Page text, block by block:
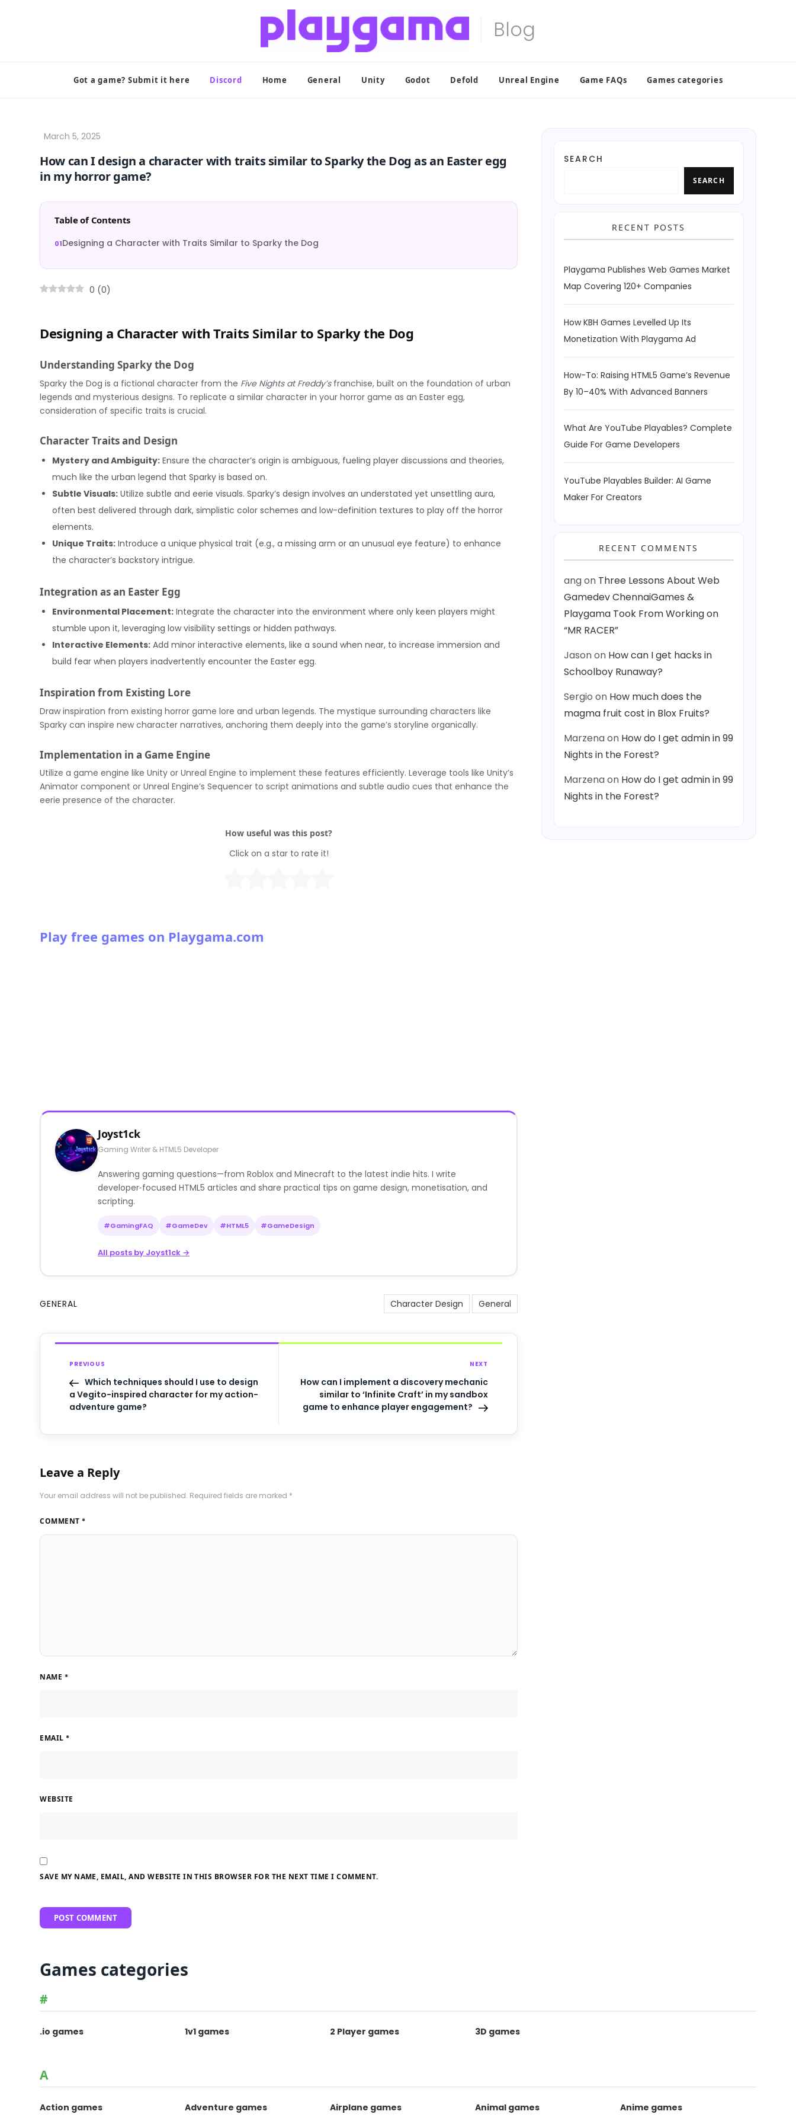
Got a game? Submit it here Discord Home General Unity Godot Defold Unreal Engine Game FAQs Games categories
How can I design a character with traits similar to Sparky the Dog as an Easter egg
in my horror game?
Table of Contents
Designing a Character with Traits Similar to Sparky the Dog
0 (0)
Designing a Character with Traits Similar to Sparky the Dog
Understanding Sparky the Dog
Sparky the Dog is a fictional character from the Five Nights at Freddy’sfranchise, built on the foundation of urban
legends and mysterious designs. To replicate a similar character in your horror game as an Easter egg,
consideration of specific traits is crucial.
Character Traits and Design
Mystery and Ambiguity: Ensure the character’s origin is ambiguous, fueling player discussions and theories,
much like the urban legend that Sparky is based on.
Subtle Visuals: Utilize subtle and eerie visuals. Sparky’s design involves an understated yet unsettling aura,
often best delivered through dark, simplistic color schemes and low-definition textures to play off the horror
elements.
Unique Traits: Introduce a unique physical trait (e.g., a missing arm or an unusual eye feature) to enhance
the character’s backstory intrigue.
Integration as an Easter Egg
Environmental Placement: Integrate the character into the environment where only keen players might
stumble upon it, leveraging low visibility settings or hidden pathways.
Interactive Elements: Add minor interactive elements, like a sound when near, to increase immersion and
build fear when players inadvertently encounter the Easter egg.
Inspiration from Existing Lore
Draw inspiration from existing horror game lore and urban legends. The mystique surrounding characters like
Sparky can inspire new character narratives, anchoring them deeply into the game’s storyline organically.
Implementation in a Game Engine
Utilize a game engine like Unity or Unreal Engine to implement these features efficiently. Leverage tools like Unity’s
Animator component or Unreal Engine’s Sequencer to script animations and subtle audio cues that enhance the
eerie presence of the character.
How useful was this post?
Click on a star to rate it!
Play free games on Playgama.com
Joyst1ck
Gaming Writer & HTML5 Developer
Answering gaming questions—from Roblox and Minecraft to the latest indie hits. I write
developer‑focused HTML5 articles and share practical tips on game design, monetisation, and
scripting.
#GamingFAQ #GameDev #HTML5 #GameDesign
All posts by Joyst1ck →
GENERAL Character Design General
PREVIOUS
Which techniques should I use to design
a Vegito-inspired character for my action-
adventure game?
NEXT
How can I implement a discovery mechanic
similar to ‘Infinite Craft’ in my sandbox
game to enhance player engagement?
Leave a Reply
Your email address will not be published. Required fields are marked *
COMMENT *
NAME *
EMAIL *
WEBSITE
SAVE MY NAME, EMAIL, AND WEBSITE IN THIS BROWSER FOR THE NEXT TIME I COMMENT.
SEARCH
SEARCH
RECENT POSTS
Playgama Publishes Web Games Market
Map Covering 120+ Companies
How KBH Games Levelled Up Its
Monetization With Playgama Ad
How-To: Raising HTML5 Game’s Revenue
By 10–40% With Advanced Banners
What Are YouTube Playables? Complete
Guide For Game Developers
YouTube Playables Builder: AI Game
Maker For Creators
RECENT COMMENTS
angon Three Lessons About Web
Gamedev ChennaiGames &
Playgama Took From Working on
“MR RACER”
Jasonon How can I get hacks in
Schoolboy Runaway?
Sergio on How much does the
magma fruit cost in Blox Fruits?
Marzenaon How do I get admin in 99
Nights in the Forest?
Marzenaon How do I get admin in 99
Nights in the Forest?
Games categories
#
.io games 1v1 games 2 Player games 3D games
A
Action games Adventure games Airplane games Animal games Anime games